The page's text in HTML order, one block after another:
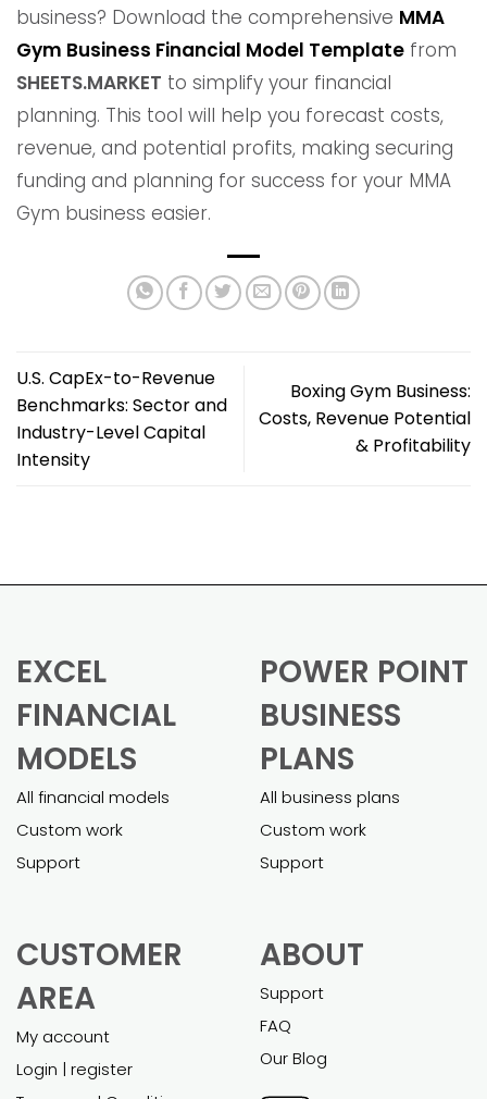
business? Download the comprehensive MMA
Gym Business Financial Model Template from
SHEETS.MARKET to simplify your financial
planning. This tool will help you forecast costs,
revenue, and potential profits, making securing
funding and planning for success for your MMA
Gym business easier.
U.S. CapEx-to-Revenue
Benchmarks: Sector and
Industry-Level Capital
Intensity
Boxing Gym Business:
Costs, Revenue Potential
& Profitability
EXCEL
FINANCIAL
MODELS
All financial models
Custom work
Support
POWER POINT
BUSINESS
PLANS
All business plans
Custom work
Support
CUSTOMER
AREA
My account
Login | register
ABOUT
Support
FAQ
Our Blog